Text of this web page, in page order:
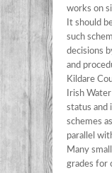
works on
It should
such
decisions
and
Kildare
Irish
status and
schemes
parallel
Many
grades for